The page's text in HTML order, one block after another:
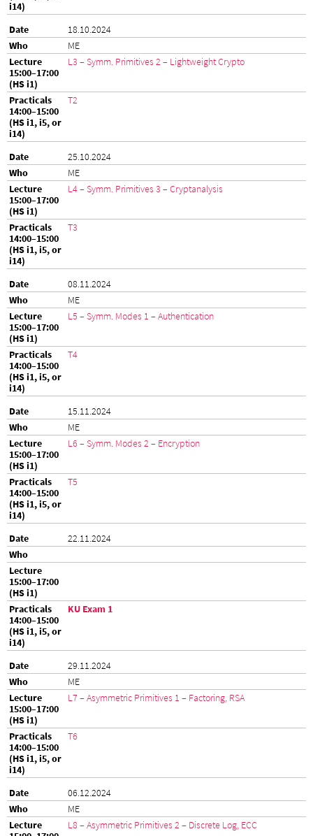
18.10.2024
ME
L3 – Symm. Primitives 2 – Lightweight Crypto
T2
25.10.2024
ME
L4 – Symm. Primitives 3 – Cryptanalysis
T3
08.11.2024
ME
L5 – Symm. Modes 1 – Authentication
T4
15.11.2024
ME
L6 – Symm. Modes 2 – Encryption
T5
22.11.2024
KU Exam 1
29.11.2024
ME
L7 – Asymmetric Primitives 1 – Factoring, RSA
T6
06.12.2024
ME
L8 – Asymmetric Primitives 2 – Discrete Log, ECC